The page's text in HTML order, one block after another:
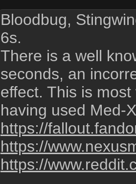
Bloodbug,
6s.
There is a well
seconds, an
effect. This is
having used Med-
https://
https://
https://